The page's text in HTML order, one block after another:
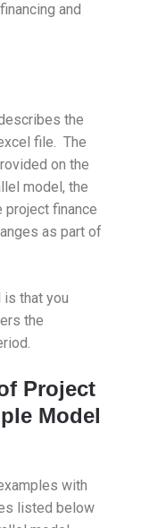
and
the
file. The
on the
model, the
project finance
as part of
is that you
the
Project
Model
with
listed below